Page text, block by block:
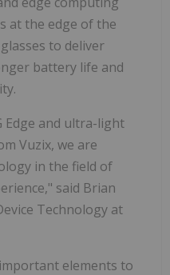
at the edge of the
to deliver
battery life and
Edge and ultra-light
Vuzix, we are
in the field of
said Brian
Technology at
elements to